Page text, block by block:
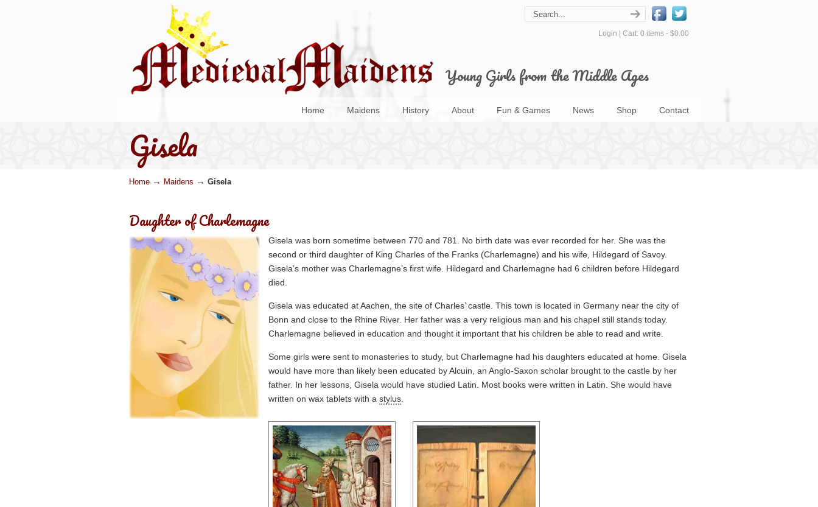
Young Girls from the Middle Ages
Login Cart: 0 items - $0.00
Home Maidens History About Fun & Games News Shop Contact
Gisela
Home → Maidens → Gisela
Daughter of Charlemagne
Gisela was born sometime between 770 and 781. No birth date was ever recorded for her. She was the
second or third daughter of King Charles of the Franks (Charlemagne) and his wife, Hildegard of Savoy.
Gisela’s mother was Charlemagne’s first wife. Hildegard and Charlemagne had 6 children before Hildegard
died.
Gisela was educated at Aachen, the site of Charles’ castle. This town is located in Germany near the city of
Bonn and close to the Rhine River. Her father was a very religious man and his chapel still stands today.
Charlemagne believed in education and thought it important that his children be able to read and write.
Some girls were sent to monasteries to study, but Charlemagne had his daughters educated at home. Gisela
would have more than likely been educated by Alcuin, an Anglo-Saxon scholar brought to the castle by her
father. In her lessons, Gisela would have studied Latin. Most books were written in Latin. She would have
written on wax tablets with a stylus